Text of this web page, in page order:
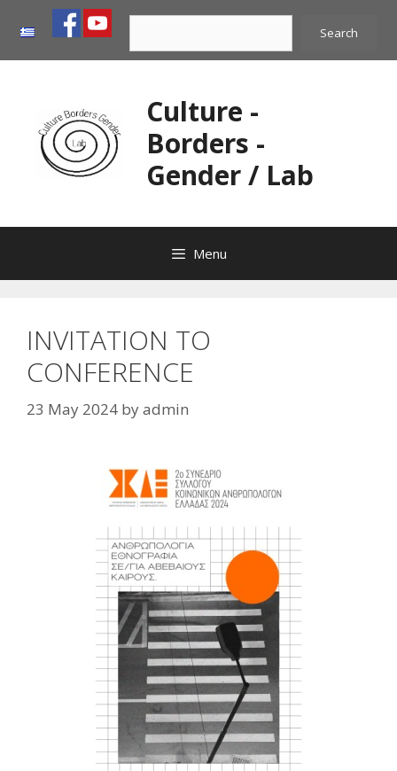
Search
Culture -
Borders -
Gender / Lab
Menu
INVITATION TO
CONFERENCE
23 May 2024 byadmin